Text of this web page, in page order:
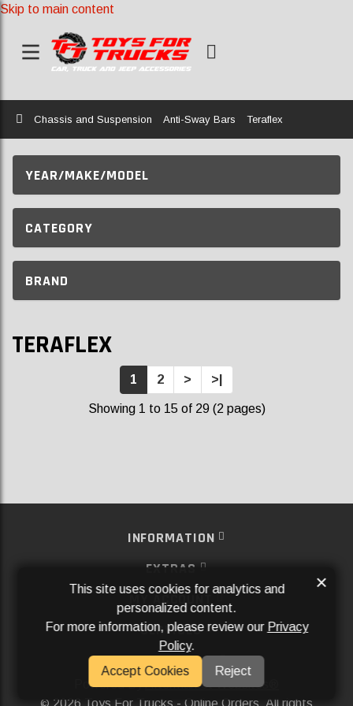
Skip to main content
Home
Chassis and Suspension Anti-Sway Bars Teraflex
YEAR/MAKE/MODEL
CATEGORY
BRAND
TERAFLEX
1 2 > >|
Showing 1 to 15 of 29 (2 pages)
INFORMATION
EXTRAS
MY ACCOUNT
SERVICES
SOCIAL MEDIA
Powered ByAftermarket Websites®
2026 Toys For Trucks - Online Orders. All rights
This site uses cookies for analytics and
personalized content.
For more information, please review our Privacy
Policy.
Accept Cookies
Reject
×